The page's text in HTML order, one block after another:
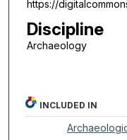
https://
Discipline
Archaeology
INCLUDED IN